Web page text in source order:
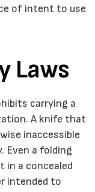
of intent to use
Laws
carrying a
A knife that
inaccessible
Even a folding
in a concealed
intended to